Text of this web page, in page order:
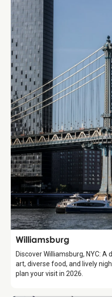
Attraction
Williamsburg
Discover Williamsburg, NYC:
art, diverse food, and lively
plan your visit in 2026.